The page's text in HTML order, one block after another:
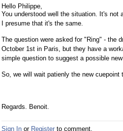
Hello Philippe,
You understood well the situation. It's not
I presume that it's the same.
The question were asked for "Ring" - the
October 1st in Paris, but they have a
simple question to suggest a possible
So, we will wait patienly the new cuepoint
Regards. Benoit.
Sign In or Register to comment.